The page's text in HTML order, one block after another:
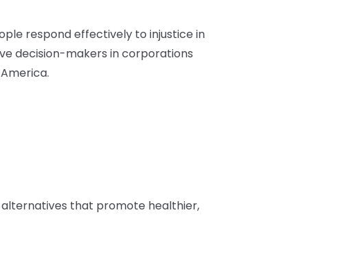
respond effectively to injustice in
decision-makers in corporations
that promote healthier,